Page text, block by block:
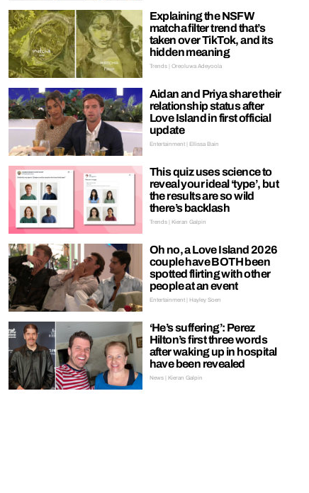
Explaining the NSFW
matcha filter trend that’s
taken over TikTok, and its
hidden meaning
Trends | Oreoluwa Adeyoola
Aidan and Priya share their
relationship status after
Love Island in first official
update
Entertainment | Ellissa Bain
This quiz uses science to
reveal your ideal ‘type’, but
the results are so wild
there’s backlash
Trends | Kieran Galpin
Oh no, a Love Island 2026
couple have BOTH been
spotted flirting with other
people at an event
Entertainment | Hayley Soen
‘He’s suffering’: Perez
Hilton’s first three words
after waking up in hospital
have been revealed
News | Kieran Galpin